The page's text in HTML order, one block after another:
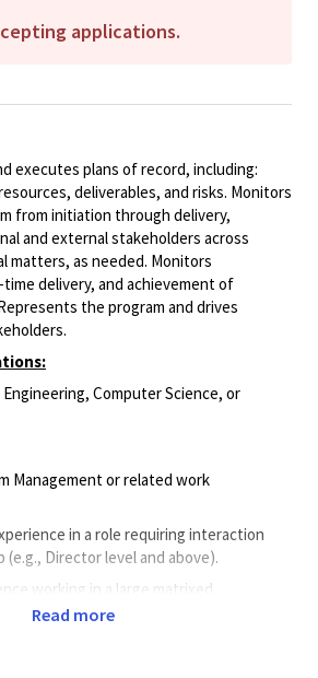
applications.
executes plans of record, including:
deliverables, and risks. Monitors
from initiation through delivery,
and external stakeholders across
matters, as needed. Monitors
delivery, and achievement of
the program and drives
Computer Science, or
Management or related work
in a role requiring interaction
Director level and above).
working in a large matrixed
Read more